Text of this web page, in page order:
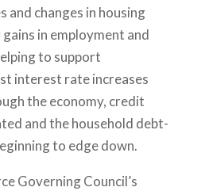
and changes in housing
in employment and
to support
interest rate increases
the economy, credit
and the household debt-
to edge down.
Governing Council’s